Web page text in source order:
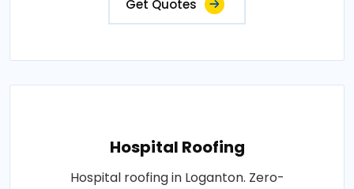
Get Quotes
Hospital Roofing
Hospital roofing in Loganton. Zero-